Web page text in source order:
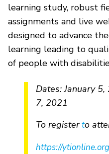
learning study, robust
assignments and live
designed to advance
learning leading to
of people with
Dates: January
7, 2021
To registerto
https://